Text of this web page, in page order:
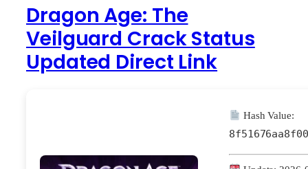
Dragon Age: The
Veilguard Crack Status
Updated Direct Link
Hash Value: